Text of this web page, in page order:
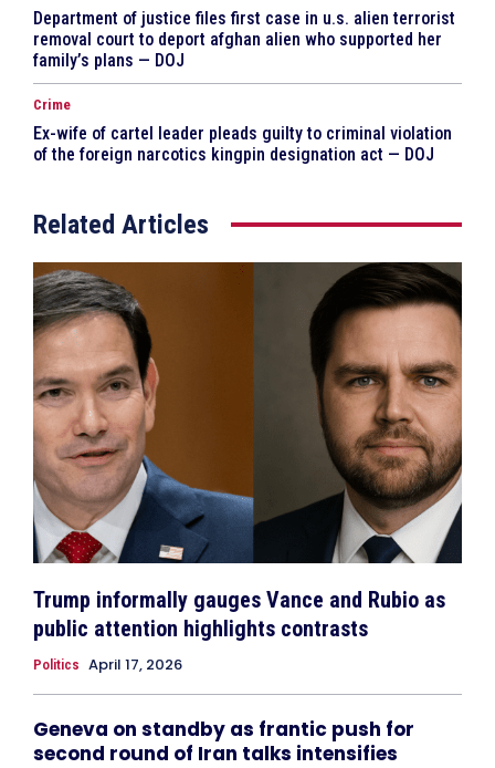
Department of justice files first case in u.s. alien terrorist
removal court to deport afghan alien who supported her
family’s plans — DOJ
Crime
Ex-wife of cartel leader pleads guilty to criminal violation
of the foreign narcotics kingpin designation act — DOJ
Related Articles
Trump informally gauges Vance and Rubio as
public attention highlights contrasts
Politics April 17, 2026
Geneva on standby as frantic push for
second round of Iran talks intensifies